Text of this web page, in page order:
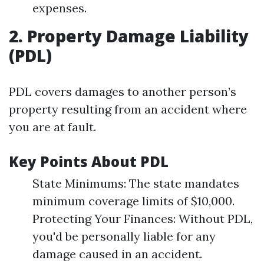
expenses.
2. Property Damage Liability
(PDL)
PDL covers damages to another person’s
property resulting from an accident where
you are at fault.
Key Points About PDL
State Minimums: The state mandates
minimum coverage limits of $10,000.
Protecting Your Finances: Without PDL,
you'd be personally liable for any
damage caused in an accident.